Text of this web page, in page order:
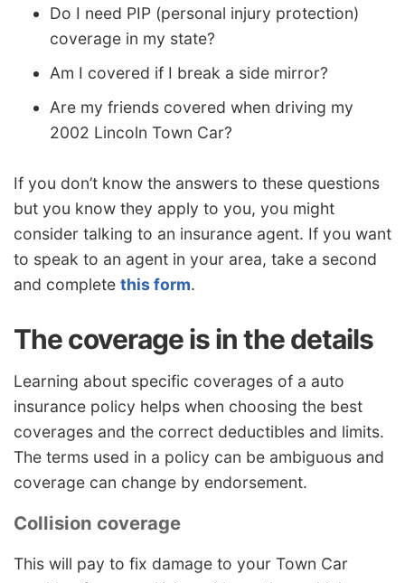
Do I need PIP (personal injury protection)
coverage in my state?
Am I covered if I break a side mirror?
Are my friends covered when driving my
2002 Lincoln Town Car?
If you don’t know the answers to these questions
but you know they apply to you, you might
consider talking to an insurance agent. If you want
to speak to an agent in your area, take a second
and complete this form.
The coverage is in the details
Learning about specific coverages of a auto
insurance policy helps when choosing the best
coverages and the correct deductibles and limits.
The terms used in a policy can be ambiguous and
coverage can change by endorsement.
Collision coverage
This will pay to fix damage to your Town Car